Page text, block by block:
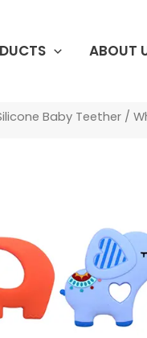
ABOUT
Baby Teether /